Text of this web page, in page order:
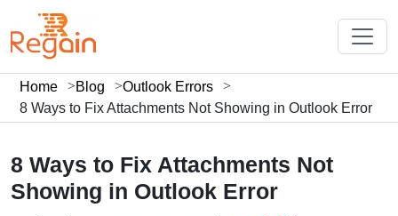
Home Blog
Outlook Errors
8 Ways to Fix Attachments Not Showing in Outlook Error
8 Ways to Fix Attachments Not
Showing in Outlook Error